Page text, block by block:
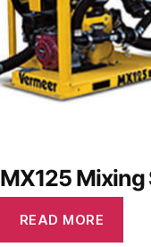
MX125 Mixing
READ MORE